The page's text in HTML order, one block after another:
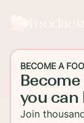
BECOME A
you can
Join